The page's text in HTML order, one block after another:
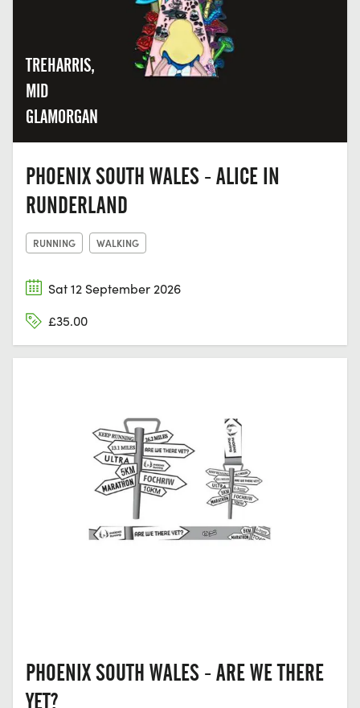
TREHARRIS,
MID
GLAMORGAN
PHOENIX SOUTH WALES - ALICE IN
RUNDERLAND
RUNNING WALKING
Sat 12 September 2026
£35.00
PHOENIX SOUTH WALES - ARE WE THERE
YET?